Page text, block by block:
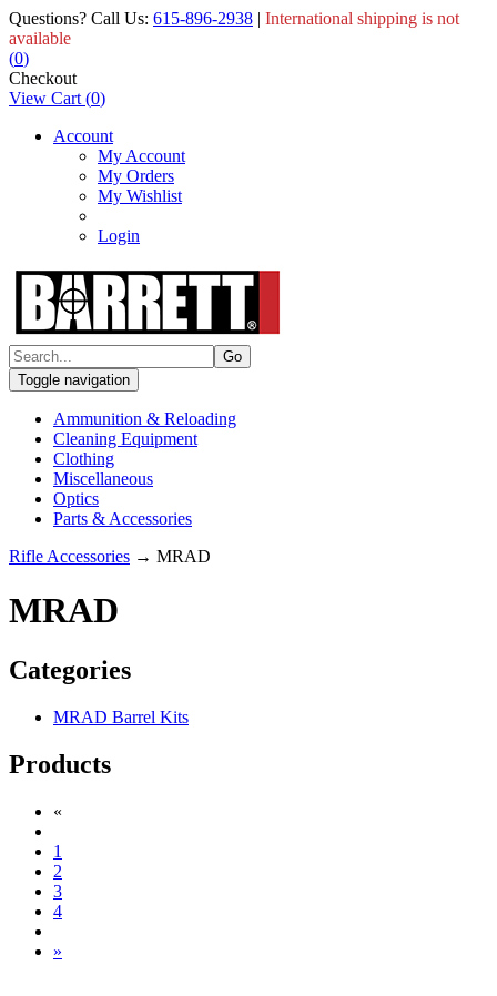
Questions? Call Us: 615-896-2938 | International shipping is not
available
(0)
Checkout
View Cart (0)
Account
My Account
My Orders
My Wishlist
Login
Toggle navigation
Ammunition & Reloading
Cleaning Equipment
Clothing
Miscellaneous
Optics
Parts & Accessories
Rifle Accessories → MRAD
MRAD
Categories
MRAD Barrel Kits
Products
«
1
2
3
4
»